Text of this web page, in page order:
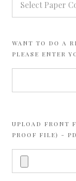
Select Paper
WANT TO DO A
PLEASE ENTER
UPLOAD FRONT
PROOF FILE) -